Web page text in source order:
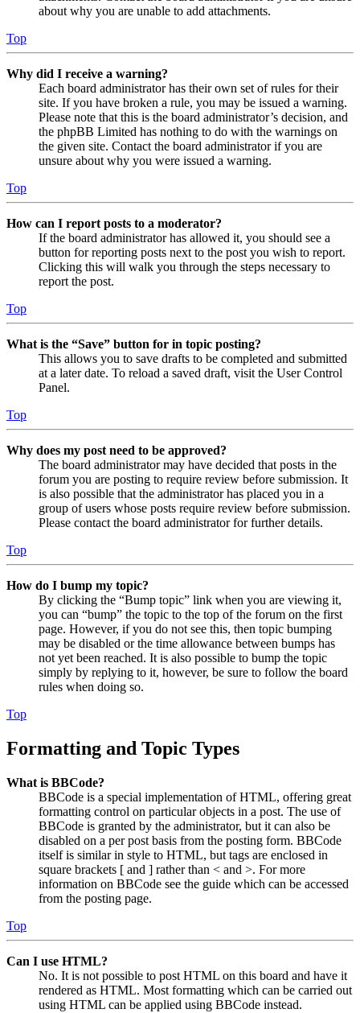
about why you are unable to add attachments.
Top
Why did I receive a warning?
Each board administrator has their own set of rules for their
site. If you have broken a rule, you may be issued a warning.
Please note that this is the board administrator’s decision, and
the phpBB Limited has nothing to do with the warnings on
the given site. Contact the board administrator if you are
unsure about why you were issued a warning.
Top
How can I report posts to a moderator?
If the board administrator has allowed it, you should see a
button for reporting posts next to the post you wish to report.
Clicking this will walk you through the steps necessary to
report the post.
Top
What is the “Save” button for in topic posting?
This allows you to save drafts to be completed and submitted
at a later date. To reload a saved draft, visit the User Control
Panel.
Top
Why does my post need to be approved?
The board administrator may have decided that posts in the
forum you are posting to require review before submission. It
is also possible that the administrator has placed you in a
group of users whose posts require review before submission.
Please contact the board administrator for further details.
Top
How do I bump my topic?
By clicking the “Bump topic” link when you are viewing it,
you can “bump” the topic to the top of the forum on the first
page. However, if you do not see this, then topic bumping
may be disabled or the time allowance between bumps has
not yet been reached. It is also possible to bump the topic
simply by replying to it, however, be sure to follow the board
rules when doing so.
Top
Formatting and Topic Types
What is BBCode?
BBCode is a special implementation of HTML, offering great
formatting control on particular objects in a post. The use of
BBCode is granted by the administrator, but it can also be
disabled on a per post basis from the posting form. BBCode
itself is similar in style to HTML, but tags are enclosed in
square brackets [ and ] rather than < and >. For more
information on BBCode see the guide which can be accessed
from the posting page.
Top
Can I use HTML?
No. It is not possible to post HTML on this board and have it
rendered as HTML. Most formatting which can be carried out
using HTML can be applied using BBCode instead.